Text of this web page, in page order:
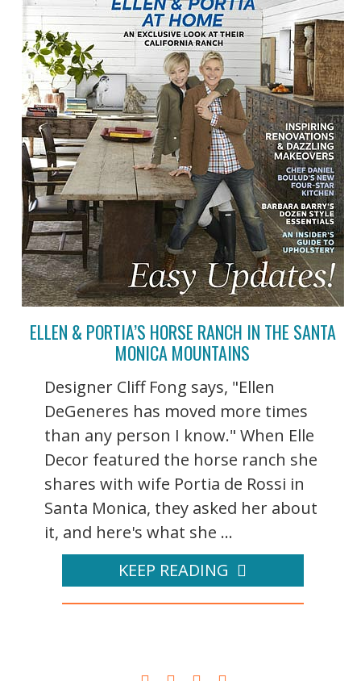
ELLEN & PORTIA’S HORSE RANCH IN THE SANTA
MONICA MOUNTAINS
Designer Cliff Fong says, "Ellen
DeGeneres has moved more times
than any person I know." When Elle
Decor featured the horse ranch she
shares with wife Portia de Rossi in
Santa Monica, they asked her about
it, and here's what she ...
KEEP READING